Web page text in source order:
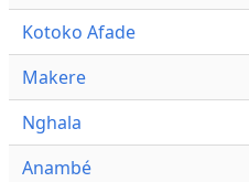
Kotoko Afade
Makere
Nghala
Anambé